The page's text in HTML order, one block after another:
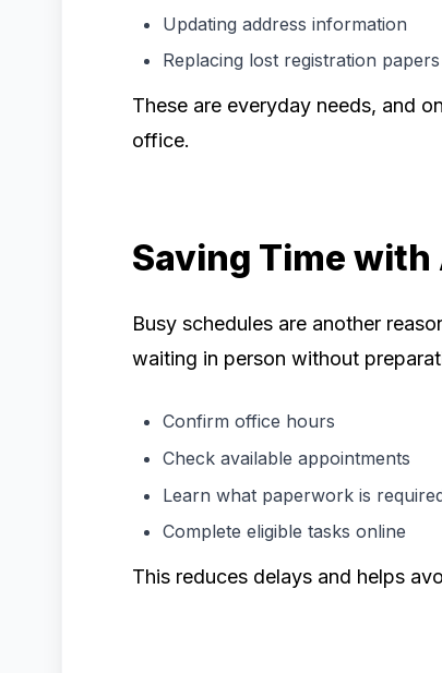
Updating address information
Replacing lost registration papers
These are everyday needs, and
office.
Saving Time
Busy schedules are another
waiting in person without
Confirm office hours
Check available appointments
Learn what paperwork is
Complete eligible tasks online
This reduces delays and helps